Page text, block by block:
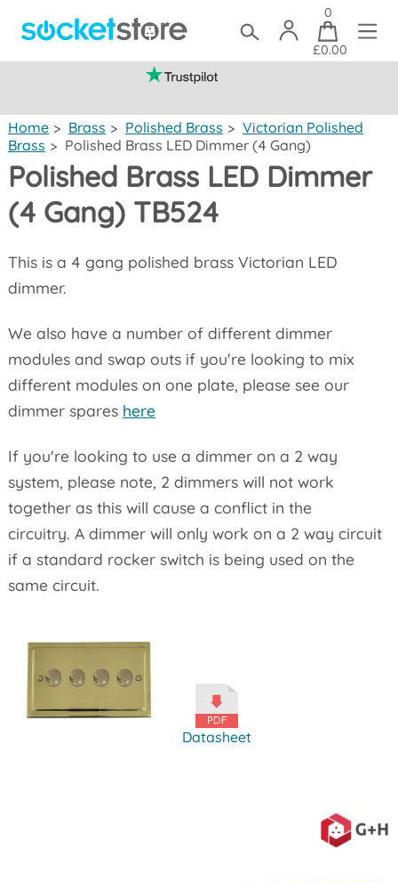
0
£0.00
Home > Brass > Polished Brass > Victorian Polished
Brass > Polished Brass LED Dimmer (4 Gang)
Polished Brass LED Dimmer
(4 Gang) TB524
This is a 4 gang polished brass Victorian LED
dimmer.
We also have a number of different dimmer
modules and swap outs if you're looking to mix
different modules on one plate, please see our
dimmer spares here
If you're looking to use a dimmer on a 2 way
system, please note, 2 dimmers will not work
together as this will cause a conflict in the
circuitry. A dimmer will only work on a 2 way circuit
if a standard rocker switch is being used on the
same circuit.
Datasheet